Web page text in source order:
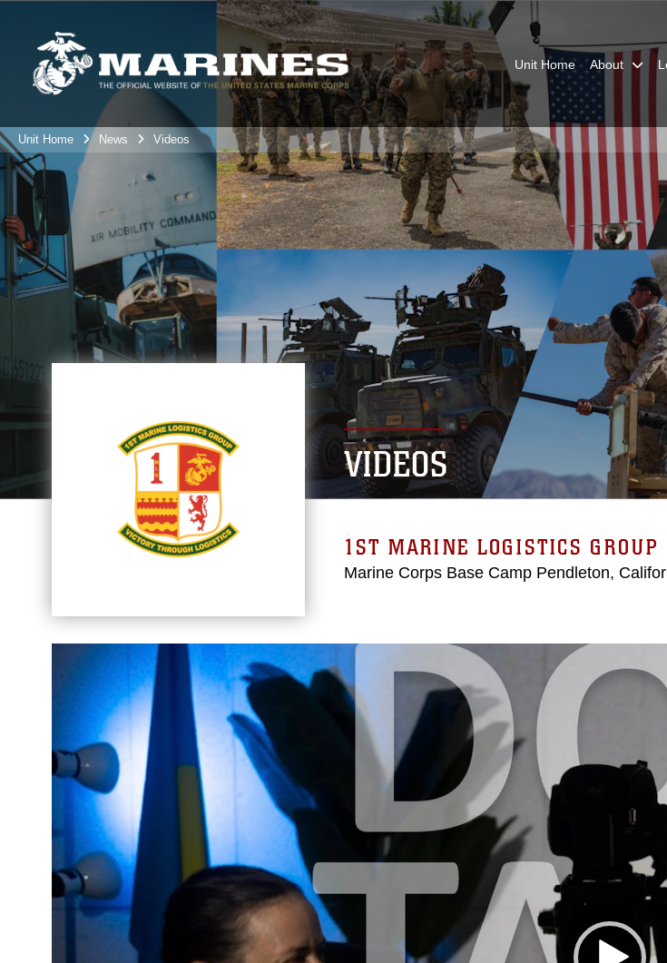
Unit Home About
Unit Home News Videos
VIDEOS
1ST MARINE LOGISTICS GROUP
Marine Corps Base Camp Pendleton,